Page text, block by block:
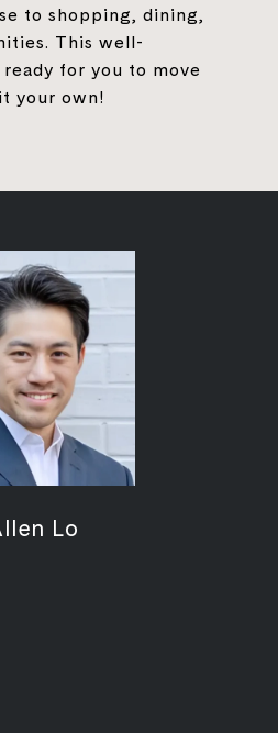
to shopping, dining,
This well-
for you to move
your own!
Lo